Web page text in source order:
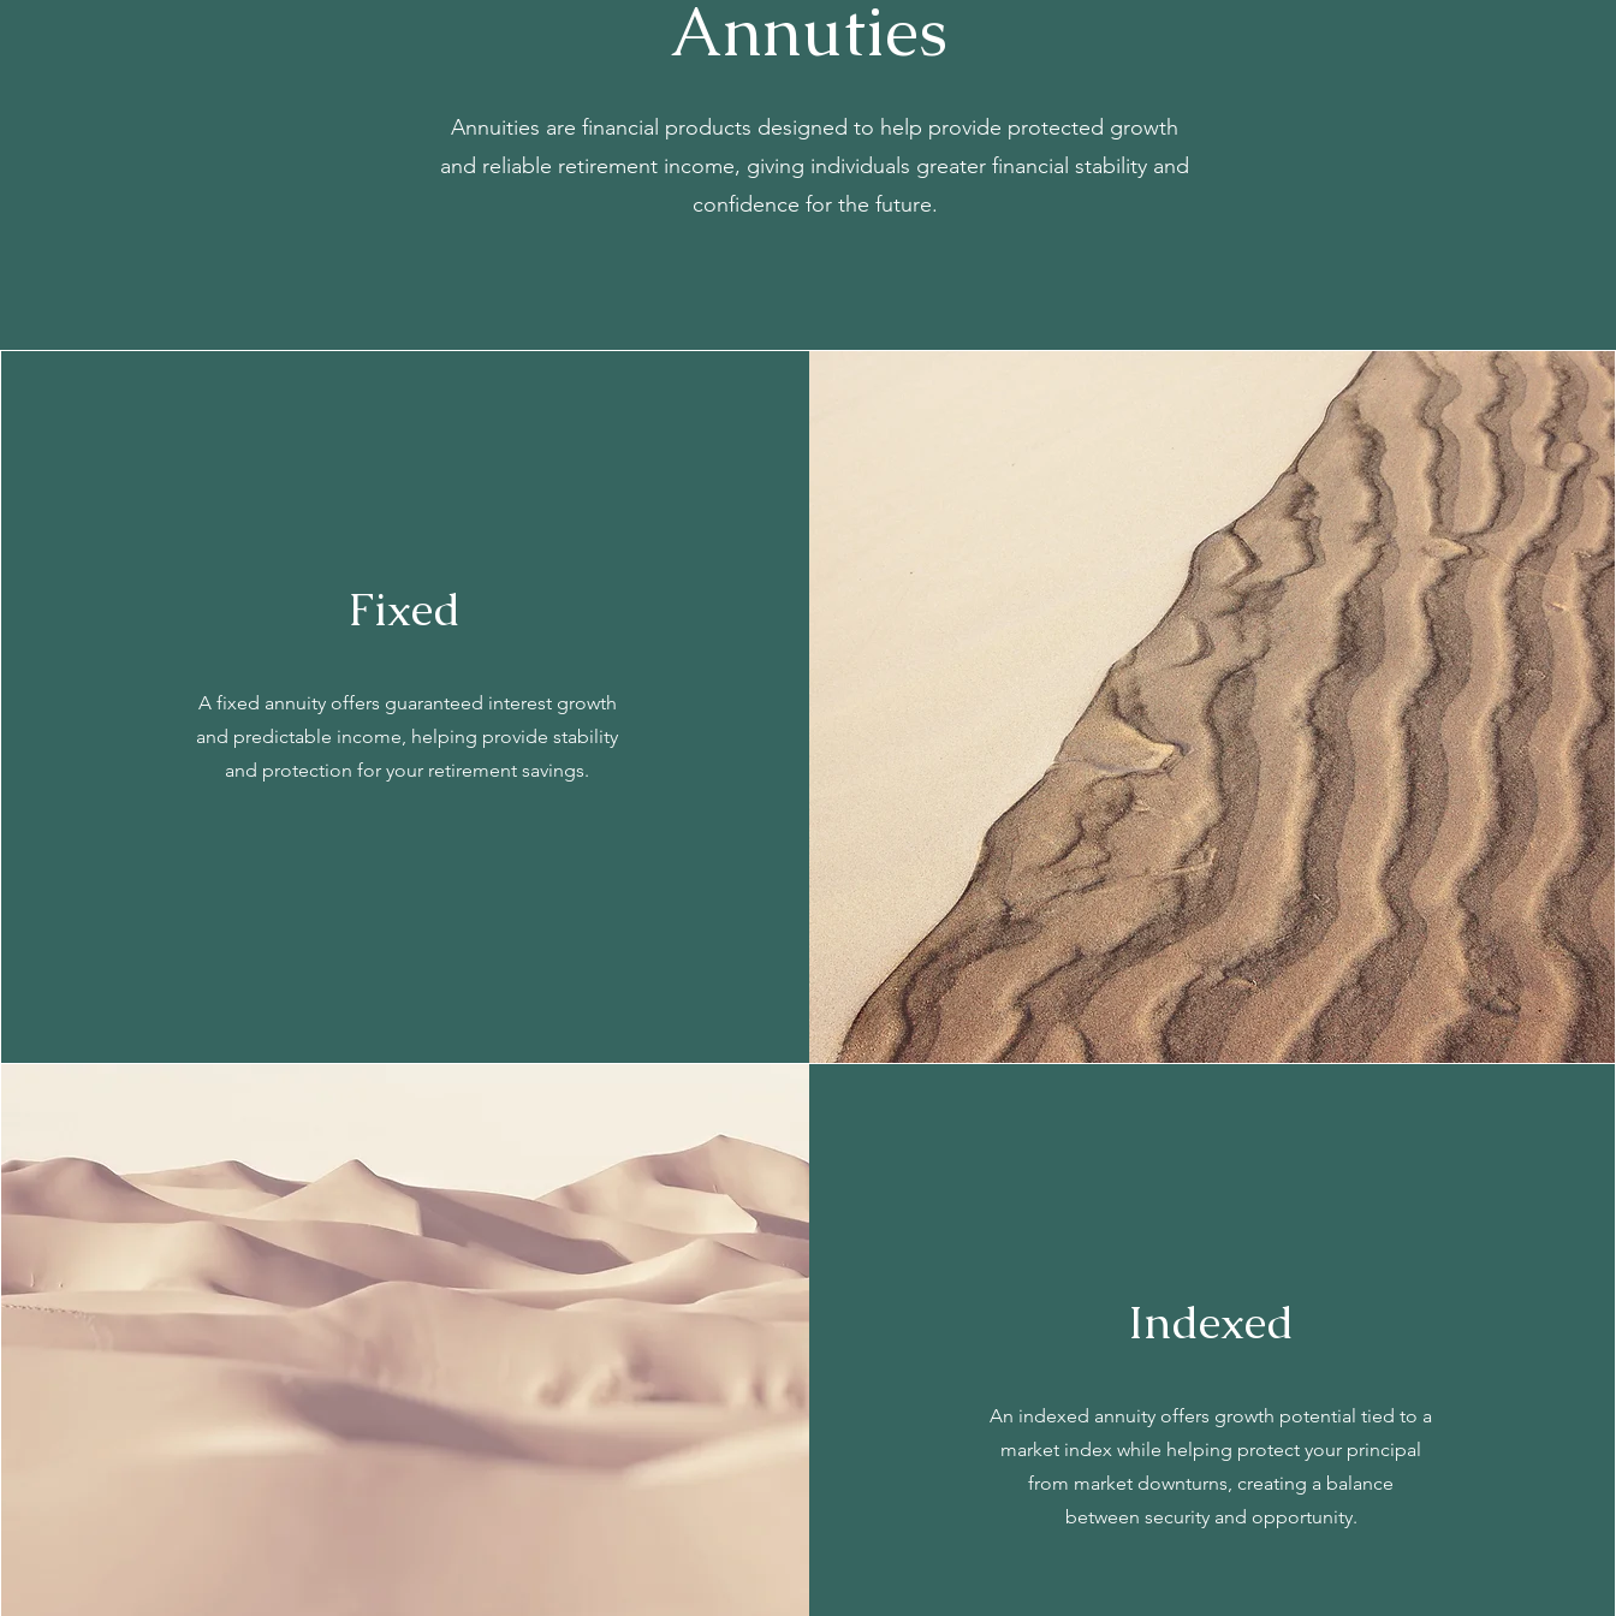
Annuties
Annuities are financial products designed to help provide protected growth
and reliable retirement income, giving individuals greater financial stability and
confidence for the future.
Fixed
A fixed annuity offers guaranteed interest growth
and predictable income, helping provide stability
and protection for your retirement savings.
Indexed
An indexed annuity offers growth potential tied to a
market index while helping protect your principal
from market downturns, creating a balance
between security and opportunity.